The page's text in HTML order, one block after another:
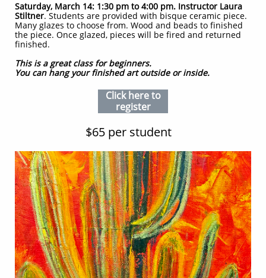
Saturday, March 14: 1:30 pm to 4:00 pm. Instructor Laura
Stiltner. Students are provided with bisque ceramic piece.
Many glazes to choose from. Wood and beads to finished
the piece. Once glazed, pieces will be fired and returned
finished.
This is a great class for beginners.
You can hang your finished art outside or inside.
Click here to
register
$65 per student